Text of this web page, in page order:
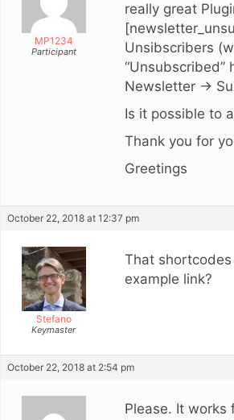
MP1234
Participant
really great
Unsibscribers
“Unsubscribed”
Newsletter ->
Is it possible to
Thank you for
Greetings
October 22, 2018 at 12:37 pm
Stefano
Keymaster
That
example link?
October 22, 2018 at 2:54 pm
Please. It works